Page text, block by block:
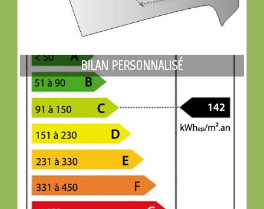
BILAN PERSONNALISÉ